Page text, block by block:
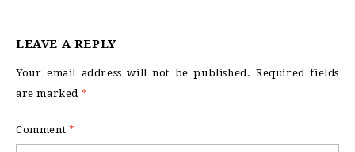
LEAVE A REPLY
Your email address will not be published. Required fields
are marked *
Comment *